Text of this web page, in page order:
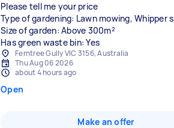
Please tell me your price
Type of gardening: Lawn mowing, Whipper
Size of garden: Above 300m²
Has green waste bin: Yes
Ferntree Gully VIC 3156, Australia
Thu Aug 06 2026
about 4 hours ago
Open
Make an offer